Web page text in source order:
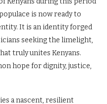
is now ready to
It is an identity forged
seeking the limelight,
truly unites Kenyans.
hope for dignity, justice,
a nascent, resilient